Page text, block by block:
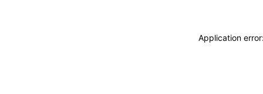
Application